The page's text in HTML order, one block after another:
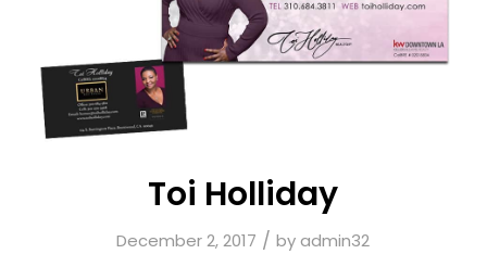
Toi Holliday
December 2, 2017 / byadmin32